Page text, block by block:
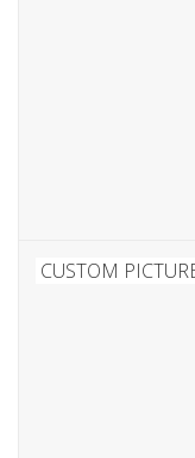
CUSTOM